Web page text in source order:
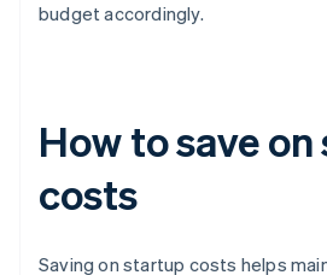
budget accordingly.
How to save
costs
Saving on startup costs helps